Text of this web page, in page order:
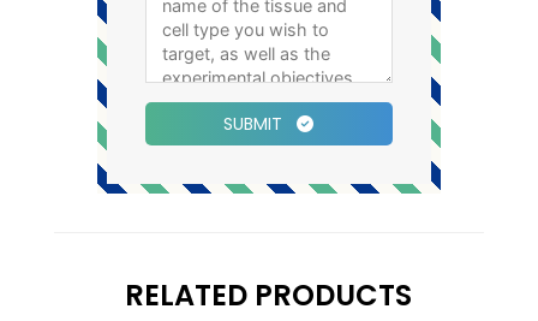
SUBMIT
RELATED PRODUCTS